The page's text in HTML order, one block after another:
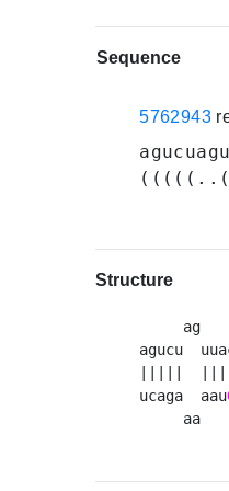
Sequence
5762943
Structure
agucu
ucaga  aau